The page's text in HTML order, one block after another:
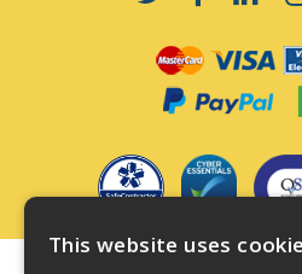
This website uses